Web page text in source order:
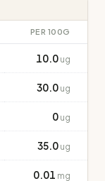
PER 100G
10.0 ug
30.0 ug
0 ug
35.0 ug
0.01 mg